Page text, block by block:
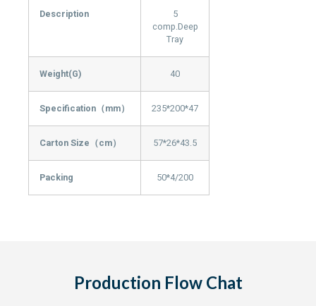
Description
5
comp.Deep
Tray
Weight(G) 40
Specification（mm） 235*200*47
Carton Size（cm） 57*26*43.5
Packing 50*4/200
Production Flow Chat